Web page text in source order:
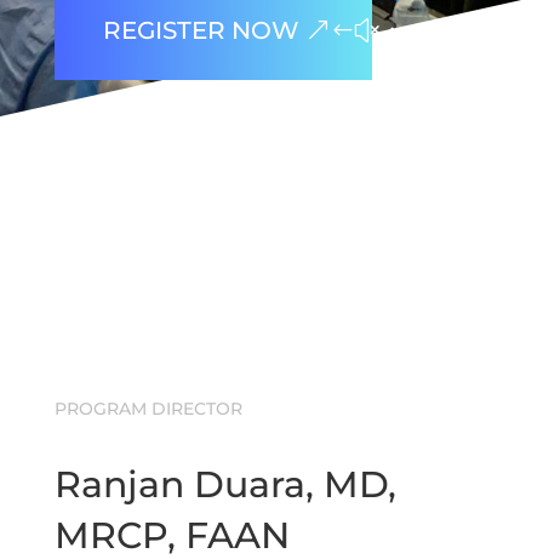
REGISTER NOW
PROGRAM DIRECTOR
Ranjan Duara, MD,
MRCP, FAAN